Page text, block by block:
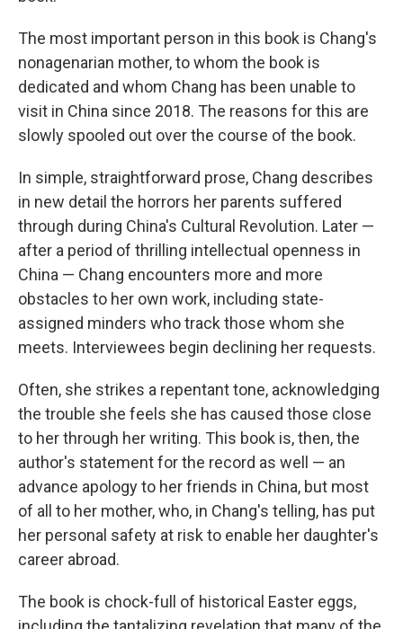
The most important person in this book is Chang's
nonagenarian mother, to whom the book is
dedicated and whom Chang has been unable to
visit in China since 2018. The reasons for this are
slowly spooled out over the course of the book.
In simple, straightforward prose, Chang describes
in new detail the horrors her parents suffered
through during China's Cultural Revolution. Later —
after a period of thrilling intellectual openness in
China — Chang encounters more and more
obstacles to her own work, including state-
assigned minders who track those whom she
meets. Interviewees begin declining her requests.
Often, she strikes a repentant tone, acknowledging
the trouble she feels she has caused those close
to her through her writing. This book is, then, the
author's statement for the record as well — an
advance apology to her friends in China, but most
of all to her mother, who, in Chang's telling, has put
her personal safety at risk to enable her daughter's
career abroad.
The book is chock-full of historical Easter eggs,